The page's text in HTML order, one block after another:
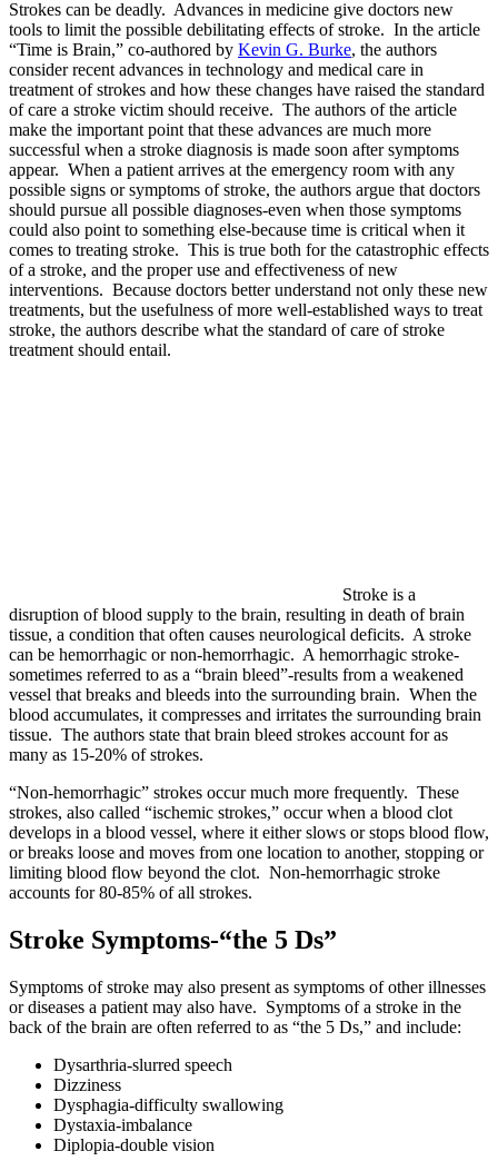
Strokes can be deadly. Advances in medicine give doctors new
tools to limit the possible debilitating effects of stroke. In the article
“Time is Brain,” co-authored by Kevin G. Burke, the authors
consider recent advances in technology and medical care in
treatment of strokes and how these changes have raised the standard
of care a stroke victim should receive. The authors of the article
make the important point that these advances are much more
successful when a stroke diagnosis is made soon after symptoms
appear. When a patient arrives at the emergency room with any
possible signs or symptoms of stroke, the authors argue that doctors
should pursue all possible diagnoses-even when those symptoms
could also point to something else-because time is critical when it
comes to treating stroke. This is true both for the catastrophic effects
of a stroke, and the proper use and effectiveness of new
interventions. Because doctors better understand not only these new
treatments, but the usefulness of more well-established ways to treat
stroke, the authors describe what the standard of care of stroke
treatment should entail.
Stroke is a
disruption of blood supply to the brain, resulting in death of brain
tissue, a condition that often causes neurological deficits. A stroke
can be hemorrhagic or non-hemorrhagic. A hemorrhagic stroke-
sometimes referred to as a “brain bleed”-results from a weakened
vessel that breaks and bleeds into the surrounding brain. When the
blood accumulates, it compresses and irritates the surrounding brain
tissue. The authors state that brain bleed strokes account for as
many as 15-20% of strokes.
“Non-hemorrhagic” strokes occur much more frequently. These
strokes, also called “ischemic strokes,” occur when a blood clot
develops in a blood vessel, where it either slows or stops blood flow,
or breaks loose and moves from one location to another, stopping or
limiting blood flow beyond the clot. Non-hemorrhagic stroke
accounts for 80-85% of all strokes.
Stroke Symptoms-“the 5 Ds”
Symptoms of stroke may also present as symptoms of other illnesses
or diseases a patient may also have. Symptoms of a stroke in the
back of the brain are often referred to as “the 5 Ds,” and include:
Dysarthria-slurred speech
Dizziness
Dysphagia-difficulty swallowing
Dystaxia-imbalance
Diplopia-double vision